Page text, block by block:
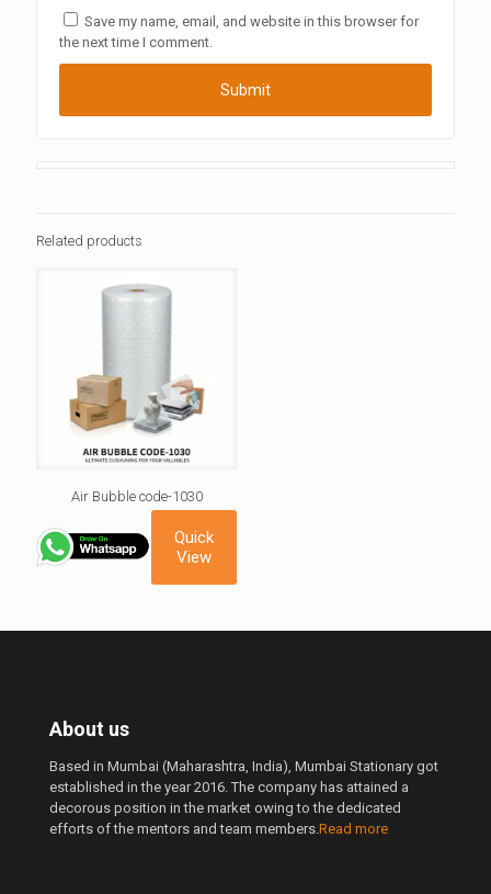
Save my name, email, and website in this browser for
the next time I comment.
Related products
Air Bubble code-1030
Quick
View
About us
Based in Mumbai (Maharashtra, India), Mumbai Stationary got
established in the year 2016. The company has attained a
decorous position in the market owing to the dedicated
efforts of the mentors and team members. Read more